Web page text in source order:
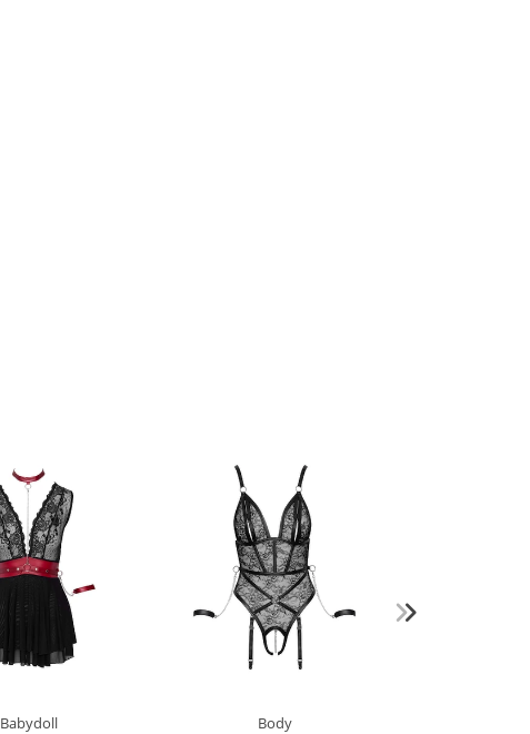
Babydoll Body